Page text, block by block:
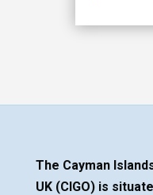
The Cayman
UK (CIGO) is